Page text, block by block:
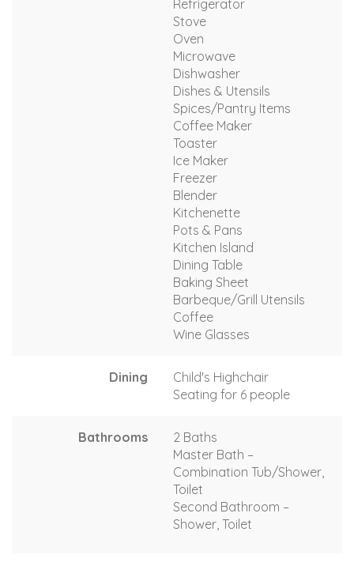
Refrigerator
Stove
Oven
Microwave
Dishwasher
Dishes & Utensils
Spices/Pantry Items
Coffee Maker
Toaster
Ice Maker
Freezer
Blender
Kitchenette
Pots & Pans
Kitchen Island
Dining Table
Baking Sheet
Barbeque/Grill Utensils
Coffee
Wine Glasses
Dining
Child's Highchair
Seating for 6 people
Bathrooms
2 Baths
Master Bath –
Combination Tub/Shower,
Toilet
Second Bathroom –
Shower, Toilet